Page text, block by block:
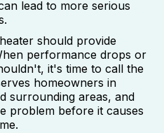
lead to more serious
should provide
performance drops or
it's time to call the
homeowners in
surrounding areas, and
problem before it causes